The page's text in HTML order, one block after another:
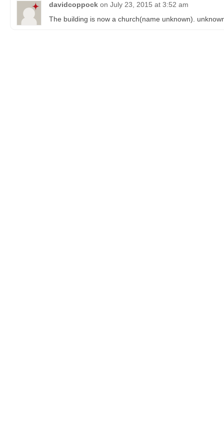
davidcoppock on July 23, 2015 at 3:52 am
The building is now a church(name unknown).